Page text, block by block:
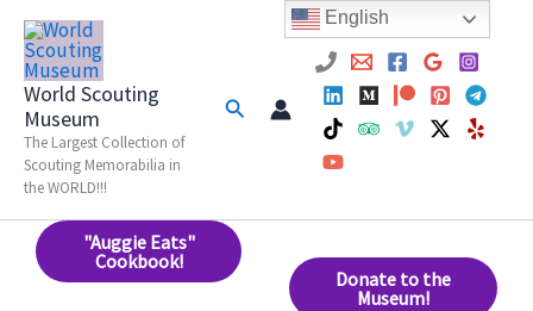
Skip
content
World Scouting
Museum
The Largest Collection of
Scouting Memorabilia in
the WORLD!!!
Search
"Auggie Eats"
Cookbook!
Donate to the
Museum!
English